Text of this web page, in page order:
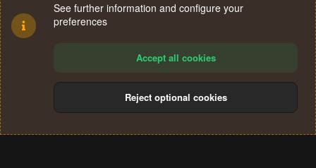
Terms and rules Privacy policy Help
S
See further information and configure your
preferences
Accept all cookies
Reject optional cookies